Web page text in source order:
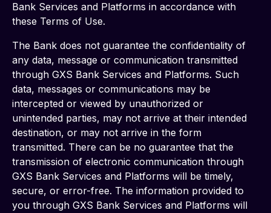
Bank Services and Platforms in accordance with
these Terms of Use.
The Bank does not guarantee the confidentiality of
any data, message or communication transmitted
through GXS Bank Services and Platforms. Such
data, messages or communications may be
intercepted or viewed by unauthorized or
unintended parties, may not arrive at their intended
destination, or may not arrive in the form
transmitted. There can be no guarantee that the
transmission of electronic communication through
GXS Bank Services and Platforms will be timely,
secure, or error-free. The information provided to
you through GXS Bank Services and Platforms will